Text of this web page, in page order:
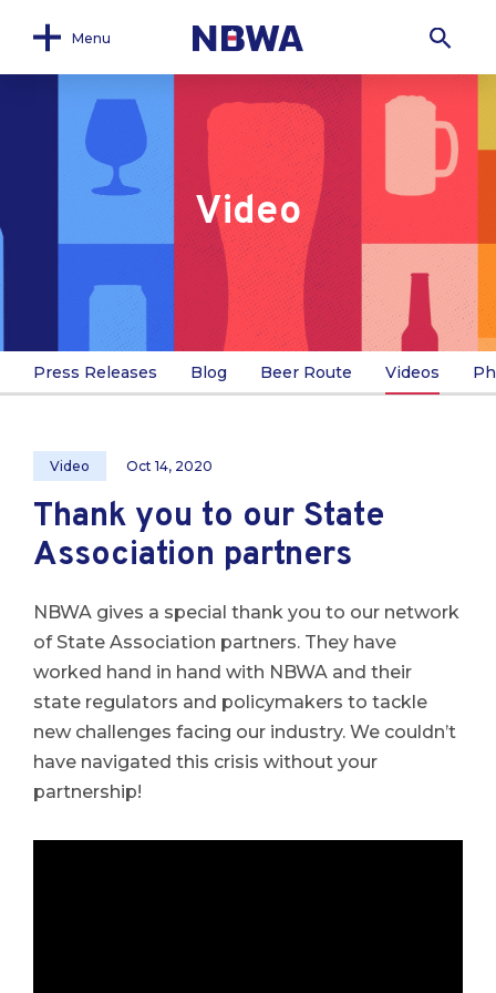
Menu
Video
Press Releases Blog Beer Route Videos
Video Oct 14, 2020
Thank you to our State
Association partners
NBWA gives a special thank you to our network
of State Association partners. They have
worked hand in hand with NBWA and their
state regulators and policymakers to tackle
new challenges facing our industry. We couldn’t
have navigated this crisis without your
partnership!